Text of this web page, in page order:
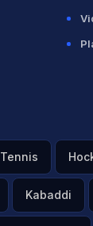
Tennis
Kabaddi